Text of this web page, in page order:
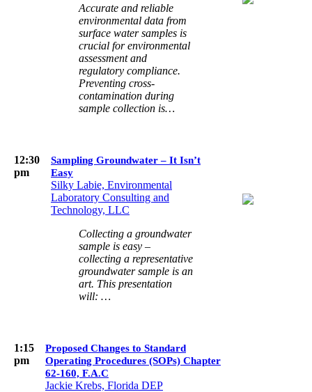
Accurate and reliable
environmental data from
surface water samples is
crucial for environmental
assessment and
regulatory compliance.
Preventing cross-
contamination during
sample collection is…
12:30
pm
Sampling Groundwater – It Isn’t
Easy
Silky Labie, Environmental
Laboratory Consulting and
Technology, LLC
Collecting a groundwater
sample is easy –
collecting a representative
groundwater sample is an
art. This presentation
will: …
1:15
pm
Proposed Changes to Standard
Operating Procedures (SOPs) Chapter
62-160, F.A.C
Jackie Krebs, Florida DEP